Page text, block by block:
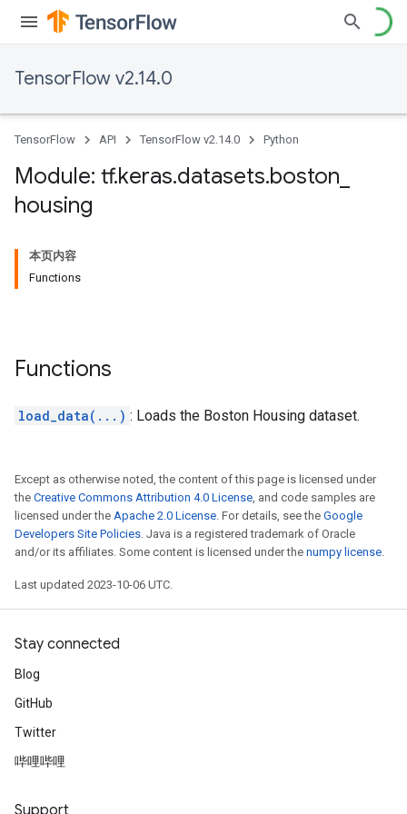
TensorFlow v2.14.0
TensorFlow API TensorFlow v2.14.0 Python
Module: tf.keras.datasets.boston
housing
本页内容
Functions
Functions
load_data(...) : Loads the Boston Housing dataset.
Except as otherwise noted, the content of this page is licensed under
the Creative Commons Attribution 4.0 License, and code samples are
licensed under the Apache 2.0 License. For details, see the Google
Developers Site Policies. Java is a registered trademark of Oracle
and/or its affiliates. Some content is licensed under the numpy license.
Last updated 2023-10-06 UTC.
Stay connected
Blog
GitHub
Twitter
哔哩哔哩
Support